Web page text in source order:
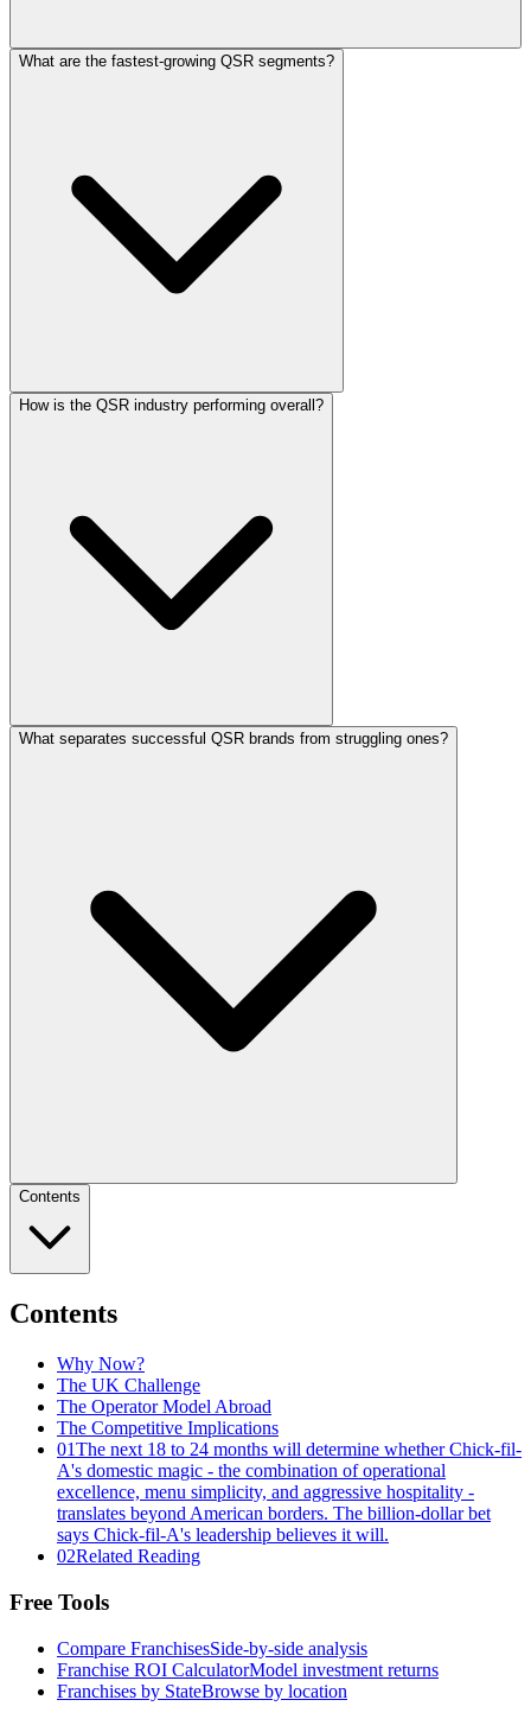
What are the fastest-growing QSR segments?
How is the QSR industry performing overall?
What separates successful QSR brands from struggling ones?
Contents
Contents
Why Now?
The UK Challenge
The Operator Model Abroad
The Competitive Implications
01The next 18 to 24 months will determine whether Chick-fil-
A's domestic magic - the combination of operational
excellence, menu simplicity, and aggressive hospitality -
translates beyond American borders. The billion-dollar bet
says Chick-fil-A's leadership believes it will.
02Related Reading
Free Tools
Compare FranchisesSide-by-side analysis
Franchise ROI CalculatorModel investment returns
Franchises by StateBrowse by location